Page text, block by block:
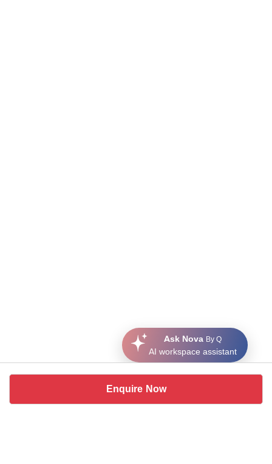
Enquire Now
Ask Nova By Q
AI workspace assistant